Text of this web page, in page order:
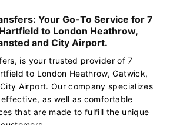
Your Go-To Service for 7
to London Heathrow,
and City Airport.
is your trusted provider of 7
to London Heathrow, Gatwick,
Airport. Our company specializes
as well as comfortable
that are made to fulfill the unique